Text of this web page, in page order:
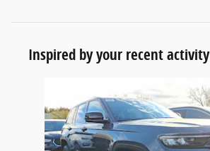
Inspired by your recent activity